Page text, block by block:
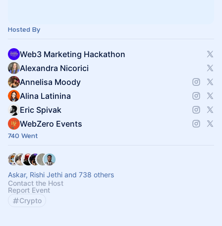
Hosted By
Web3 Marketing Hackathon
Alexandra Nicorici
Annelisa Moody
Alina Latinina
Eric Spivak
WebZero Events
740 Went
Askar, Rishi Jethi and 738 others
Contact the Host
Report Event
Crypto